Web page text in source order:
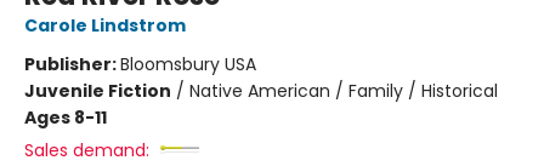
Carole Lindstrom
Publisher:Bloomsbury USA
Juvenile Fiction / Native American / Family / Historical
Ages 8-11
Sales demand: